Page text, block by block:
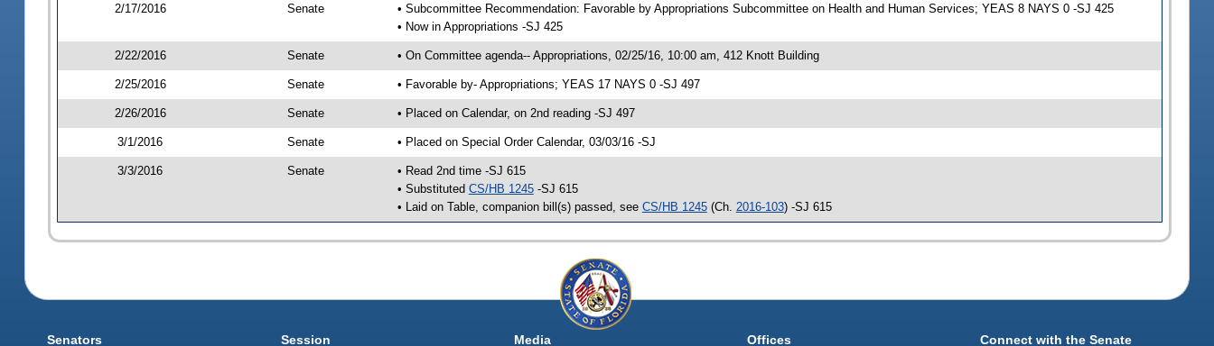
2/17/2016 Senate
• Subcommittee Recommendation: Favorable by Appropriations Subcommittee on Health and Human Services; YEAS 8 NAYS 0 -SJ 425
• Now in Appropriations -SJ 425
2/22/2016 Senate • On Committee agenda-- Appropriations, 02/25/16, 10:00 am, 412 Knott Building
2/25/2016 Senate • Favorable by- Appropriations; YEAS 17 NAYS 0 -SJ 497
2/26/2016 Senate • Placed on Calendar, on 2nd reading -SJ 497
3/1/2016 Senate • Placed on Special Order Calendar, 03/03/16 -SJ
3/3/2016 Senate
• Read 2nd time -SJ 615
• Substituted CS/HB 1245-SJ 615
• Laid on Table, companion bill(s) passed, see CS/HB 1245(Ch. 2016-103) -SJ 615
Senators Session Media Offices Connect with the Senate